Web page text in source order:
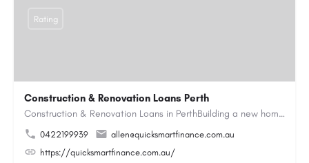
Construction & Renovation Loans Perth
Construction & Renovation Loans in PerthBuilding a new home or renovating an existing property can be…
0422199939
allen@quicksmartfinance.com.au
https://quicksmartfinance.com.au/
Rating